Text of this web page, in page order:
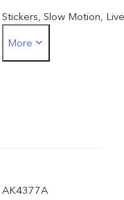
Stickers, Slow Motion, Live
Photo, Time-Lapse,
More
AK4377A